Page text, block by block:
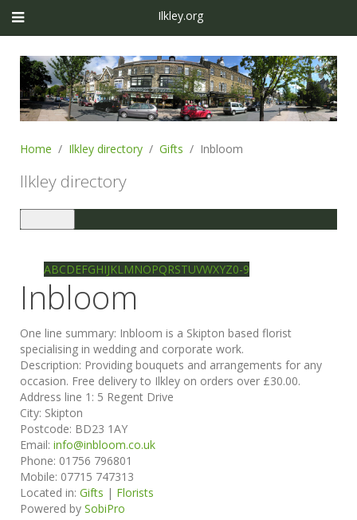
Ilkley.org
Home Ilkley directory Gifts Inbloom
Ilkley directory
navigation
ABCDEFGHIJKLMNOPQRSTUVWXYZ0-9
Inbloom
One line summary: Inbloom is a Skipton based florist
specialising in wedding and corporate work.
Description: Providing bouquets and arrangements for any
occasion. Free delivery to Ilkley on orders over £30.00.
Address line 1: 5 Regent Drive
City: Skipton
Postcode: BD23 1AY
Email: info@inbloom.co.uk
Phone: 01756 796801
Mobile: 07715 747313
Located in: Gifts | Florists
Powered by SobiPro